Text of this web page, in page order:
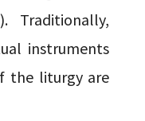
Traditionally,
instruments
the liturgy are